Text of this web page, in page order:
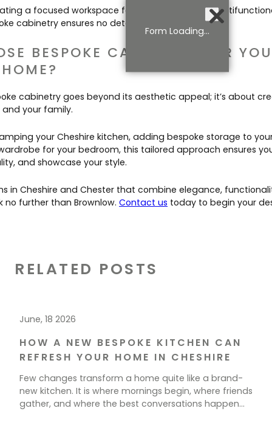
a focused workspace for remote work or a
cabinetry ensures no detail is overlooked.
BESPOKE CABINETRY FOR
cabinetry goes beyond its aesthetic appeal; it’s about
your family.
your Cheshire kitchen, adding bespoke storage to
for your bedroom, this tailored approach ensures
and showcase your style.
in Cheshire and Chester that combine elegance,
no further than Brownlow. Contact us today to begin your
RELATED POSTS
June, 18 2026
HOW A NEW BESPOKE KITCHEN CAN
REFRESH YOUR HOME IN CHESHIRE
Few changes transform a home quite like a brand-
new kitchen. It is where mornings begin, where friends
gather, and where the best conversations happen
Form Loading...